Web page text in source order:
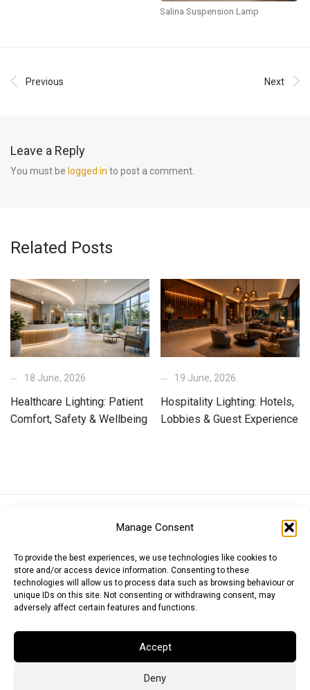
Manage Consent
To provide the best experiences, we use technologies like cookies to
store and/or access device information. Consenting to these
technologies will allow us to process data such as browsing behaviour or
unique IDs on this site. Not consenting or withdrawing consent, may
adversely affect certain features and functions.
Accept
Deny
Salina Suspension Lamp
Previous Next
Leave a Reply
You must be logged in to post a comment.
Related Posts
18 June, 2026
Healthcare Lighting: Patient
Comfort, Safety & Wellbeing
19 June, 2026
Hospitality Lighting: Hotels,
Lobbies & Guest Experience
Japanese Yen (JPY)Swedish Krona (SEK)
Messages